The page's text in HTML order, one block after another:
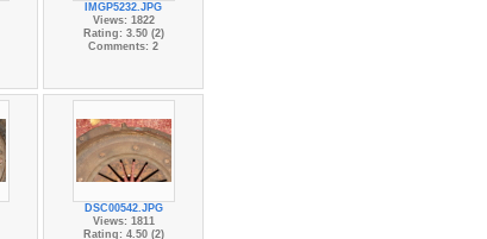
IMGP5232.JPG
Views: 1822
Rating: 3.50 (2)
Comments: 2
DSC00542.JPG
Views: 1811
Rating: 4.50 (2)